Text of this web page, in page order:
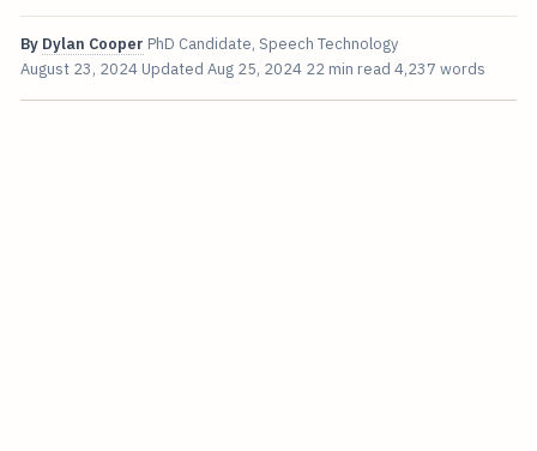
By Dylan Cooper PhD Candidate, Speech Technology
August 23, 2024 Updated Aug 25, 2024 22 min read 4,237 words